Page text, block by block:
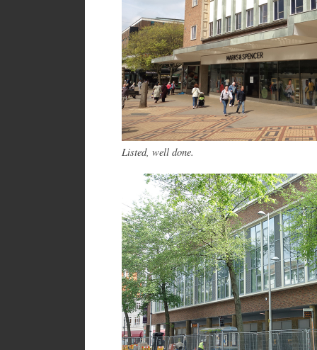
Listed, well done.